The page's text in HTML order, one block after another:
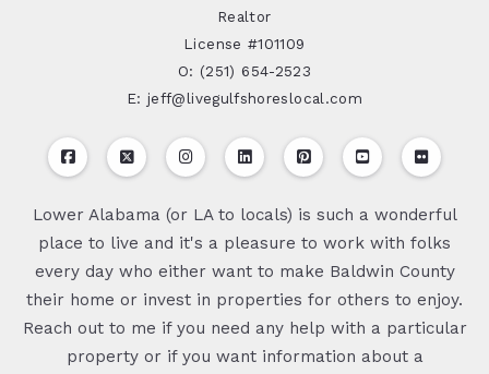
Realtor
License #101109
O: (251) 654-2523
E: jeff@livegulfshoreslocal.com
Lower Alabama (or LA to locals) is such a wonderful
place to live and it's a pleasure to work with folks
every day who either want to make Baldwin County
their home or invest in properties for others to enjoy.
Reach out to me if you need any help with a particular
property or if you want information about a